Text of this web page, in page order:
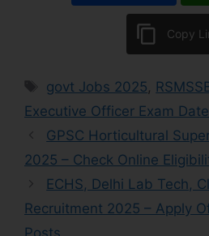
Copy
govt Jobs 2025,
Executive Officer Exam
GPSC Horticultural
2025 – Check Online
ECHS, Delhi Lab Tech,
Recruitment 2025 – Apply